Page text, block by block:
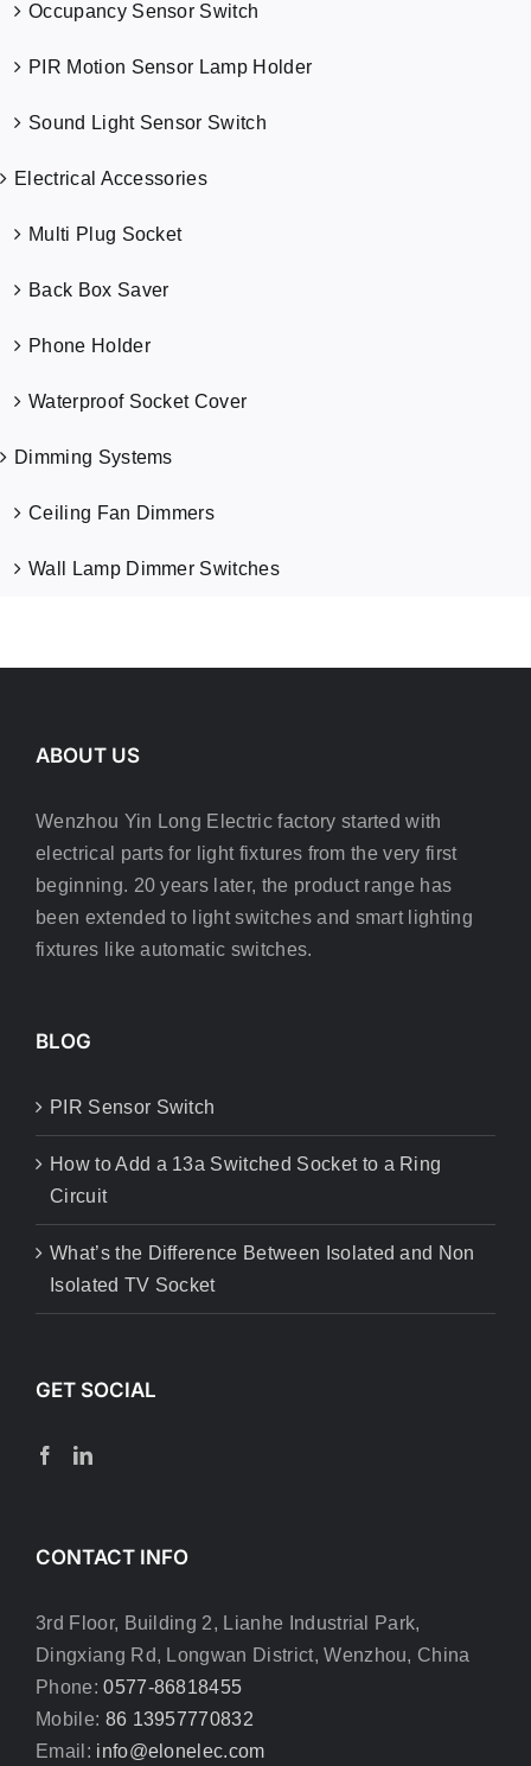
Occupancy Sensor Switch
PIR Motion Sensor Lamp Holder
Sound Light Sensor Switch
Electrical Accessories
Multi Plug Socket
Back Box Saver
Phone Holder
Waterproof Socket Cover
Dimming Systems
Ceiling Fan Dimmers
Wall Lamp Dimmer Switches
ABOUT US
Wenzhou Yin Long Electric factory started with
electrical parts for light fixtures from the very first
beginning. 20 years later, the product range has
been extended to light switches and smart lighting
fixtures like automatic switches.
BLOG
PIR Sensor Switch
How to Add a 13a Switched Socket to a Ring
Circuit
What’s the Difference Between Isolated and Non
Isolated TV Socket
GET SOCIAL
CONTACT INFO
3rd Floor, Building 2, Lianhe Industrial Park,
Dingxiang Rd, Longwan District, Wenzhou, China
Phone:0577-86818455
Mobile: 86 13957770832
Email: info@elonelec.com